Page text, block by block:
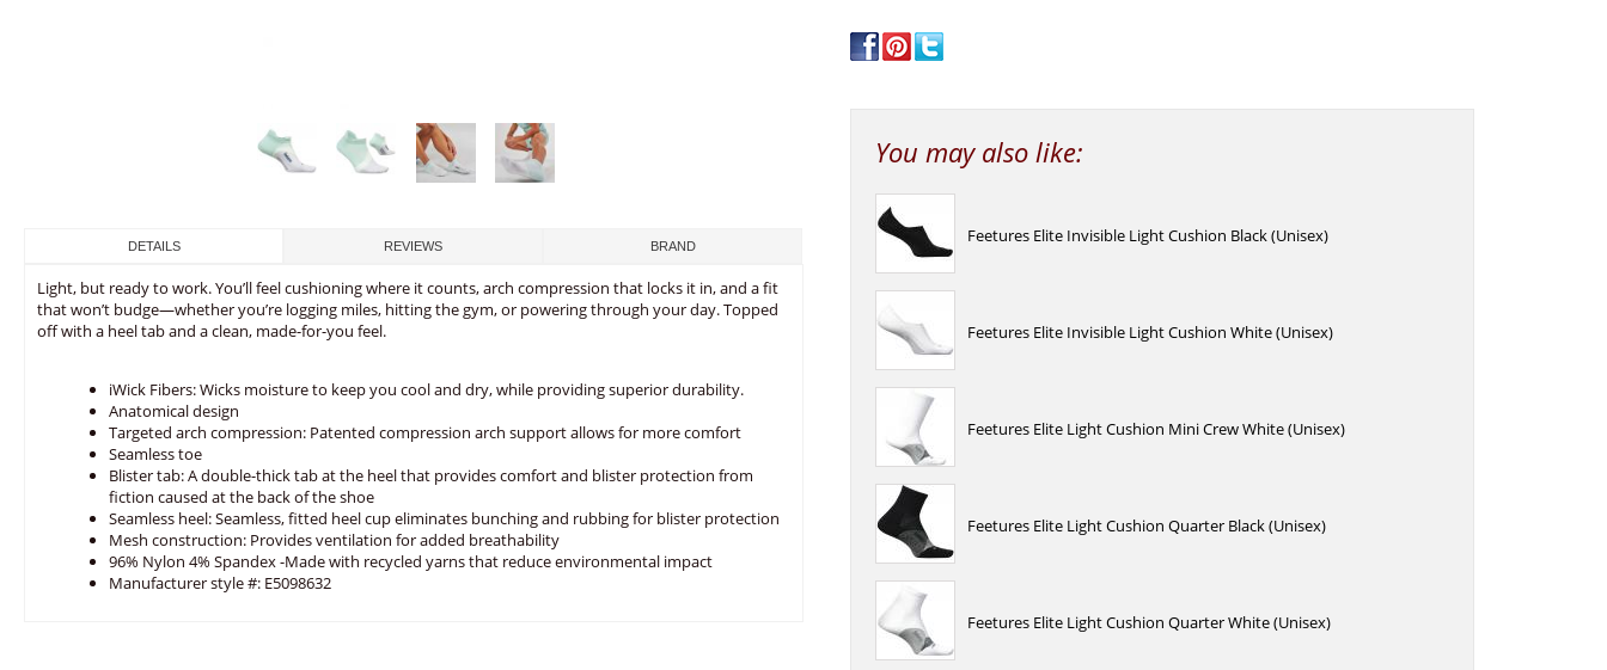
You may also like:
Feetures Elite Invisible Light Cushion Black (Unisex)
Feetures Elite Invisible Light Cushion White (Unisex)
Feetures Elite Light Cushion Mini Crew White (Unisex)
Feetures Elite Light Cushion Quarter Black (Unisex)
Feetures Elite Light Cushion Quarter White (Unisex)
DETAILS REVIEWS BRAND
Light, but ready to work. You’ll feel cushioning where it counts, arch compression that locks it in, and a fit
that won’t budge—whether you’re logging miles, hitting the gym, or powering through your day. Topped
off with a heel tab and a clean, made-for-you feel.
iWick Fibers: Wicks moisture to keep you cool and dry, while providing superior durability.
Anatomical design
Targeted arch compression: Patented compression arch support allows for more comfort
Seamless toe
Blister tab: A double-thick tab at the heel that provides comfort and blister protection from
fiction caused at the back of the shoe
Seamless heel: Seamless, fitted heel cup eliminates bunching and rubbing for blister protection
Mesh construction: Provides ventilation for added breathability
96% Nylon 4% Spandex -Made with recycled yarns that reduce environmental impact
Manufacturer style #: E5098632